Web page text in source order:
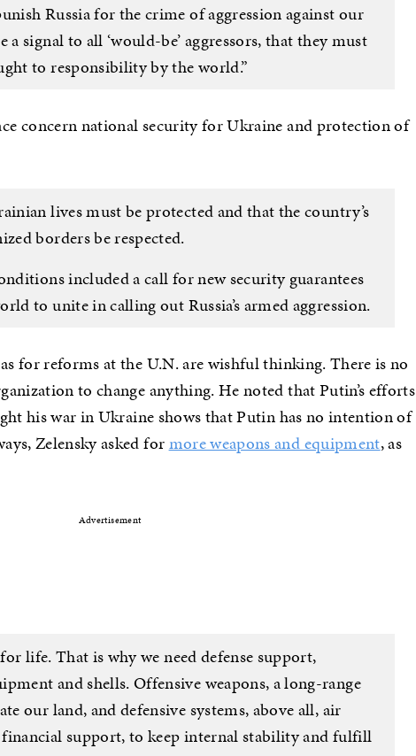
Russia for the crime of aggression against our
signal to all ‘would-be’ aggressors, that they must
to responsibility by the world.”
concern national security for Ukraine and protection of
lives must be protected and that the country’s
borders be respected.
included a call for new security guarantees
to unite in calling out Russia’s armed aggression.
for reforms at the U.N. are wishful thinking. There is no
to change anything. He noted that Putin’s efforts
his war in Ukraine shows that Putin has no intention of
Zelensky asked formore weapons and equipment, as
Advertisement
life. That is why we need defense support,
and shells. Offensive weapons, a long-range
our land, and defensive systems, above all, air
financial support, to keep internal stability and fulfill